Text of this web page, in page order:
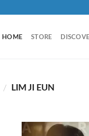
HOME STORE
/ LIM JI EUN